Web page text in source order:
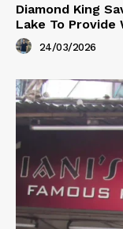
Diamond King
Lake To Provide
24/03/2026